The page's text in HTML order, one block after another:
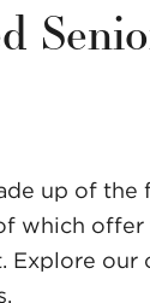
up of the
which offer
Explore our